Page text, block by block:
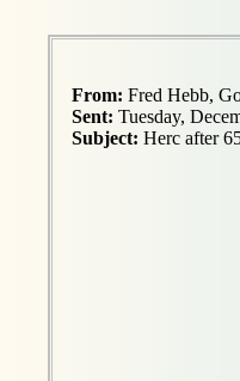
From: Fred Hebb,
Sent: Tuesday,
Subject: Herc after